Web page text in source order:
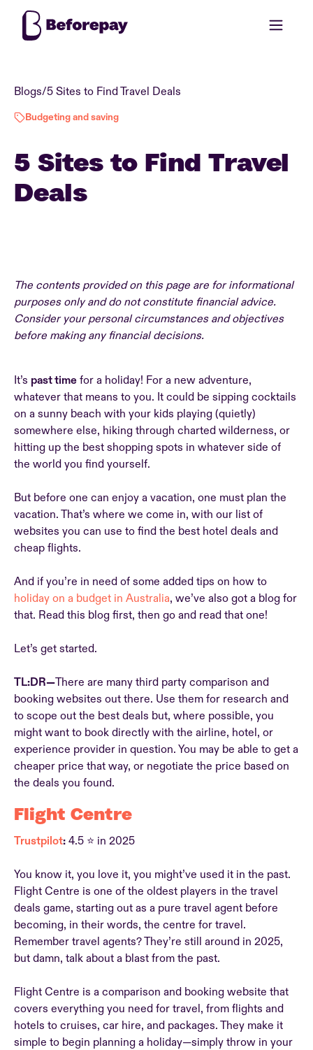
Blogs/5 Sites to Find Travel Deals
Budgeting and saving
5 Sites to Find Travel
Deals
The contents provided on this page are for informational
purposes only and do not constitute financial advice.
Consider your personal circumstances and objectives
before making any financial decisions.
It’s past time for a holiday! For a new adventure,
whatever that means to you. It could be sipping cocktails
on a sunny beach with your kids playing (quietly)
somewhere else, hiking through charted wilderness, or
hitting up the best shopping spots in whatever side of
the world you find yourself.
But before one can enjoy a vacation, one must plan the
vacation. That’s where we come in, with our list of
websites you can use to find the best hotel deals and
cheap flights.
And if you’re in need of some added tips on how to
holiday on a budget in Australia, we’ve also got a blog for
that. Read this blog first, then go and read that one!
Let’s get started.
TL:DR—There are many third party comparison and
booking websites out there. Use them for research and
to scope out the best deals but, where possible, you
might want to book directly with the airline, hotel, or
experience provider in question. You may be able to get a
cheaper price that way, or negotiate the price based on
the deals you found.
Flight Centre
Trustpilot: 4.5 ⭐ in 2025
You know it, you love it, you might’ve used it in the past.
Flight Centre is one of the oldest players in the travel
deals game, starting out as a pure travel agent before
becoming, in their words, the centre for travel.
Remember travel agents? They’re still around in 2025,
but damn, talk about a blast from the past.
Flight Centre is a comparison and booking website that
covers everything you need for travel, from flights and
hotels to cruises, car hire, and packages. They make it
simple to begin planning a holiday—simply throw in your